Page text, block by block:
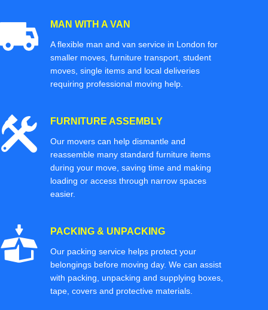
MAN WITH A VAN
A flexible man and van service in London for
smaller moves, furniture transport, student
moves, single items and local deliveries
requiring professional moving help.
FURNITURE ASSEMBLY
Our movers can help dismantle and
reassemble many standard furniture items
during your move, saving time and making
loading or access through narrow spaces
easier.
PACKING & UNPACKING
Our packing service helps protect your
belongings before moving day. We can assist
with packing, unpacking and supplying boxes,
tape, covers and protective materials.